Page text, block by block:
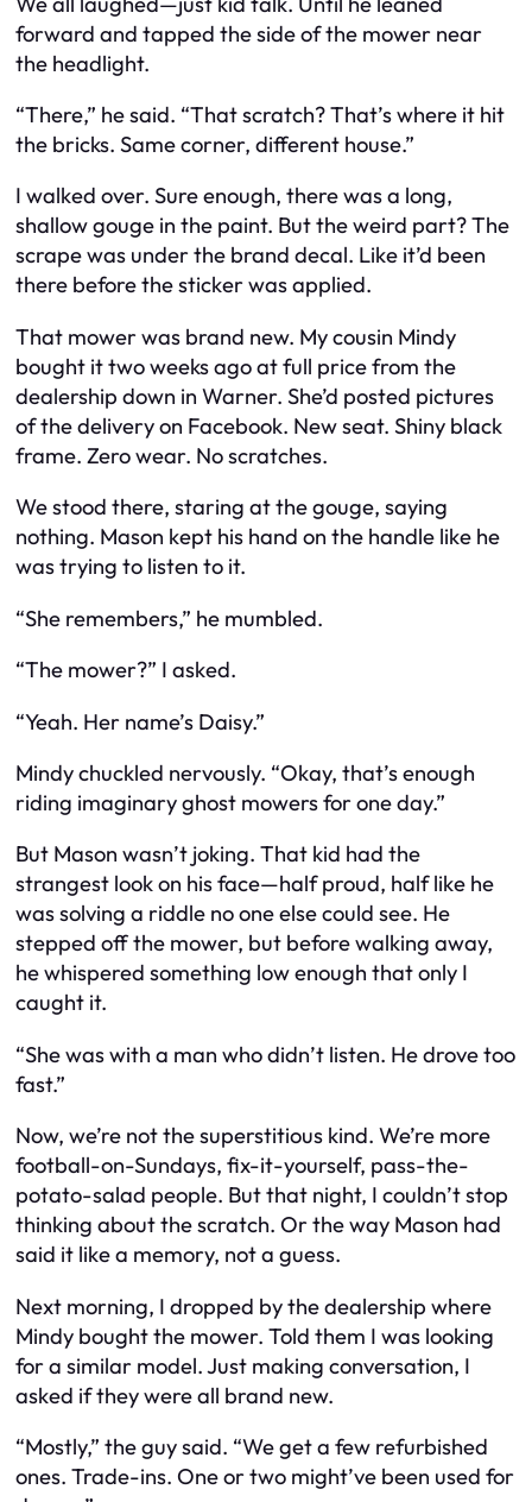
forward and tapped the side of the mower near
the headlight.
“There,” he said. “That scratch? That’s where it hit
the bricks. Same corner, different house.”
I walked over. Sure enough, there was a long,
shallow gouge in the paint. But the weird part? The
scrape was under the brand decal. Like it’d been
there before the sticker was applied.
That mower was brand new. My cousin Mindy
bought it two weeks ago at full price from the
dealership down in Warner. She’d posted pictures
of the delivery on Facebook. New seat. Shiny black
frame. Zero wear. No scratches.
We stood there, staring at the gouge, saying
nothing. Mason kept his hand on the handle like he
was trying to listen to it.
“She remembers,” he mumbled.
“The mower?” I asked.
“Yeah. Her name’s Daisy.”
Mindy chuckled nervously. “Okay, that’s enough
riding imaginary ghost mowers for one day.”
But Mason wasn’t joking. That kid had the
strangest look on his face—half proud, half like he
was solving a riddle no one else could see. He
stepped off the mower, but before walking away,
he whispered something low enough that only I
caught it.
“She was with a man who didn’t listen. He drove too
fast.”
Now, we’re not the superstitious kind. We’re more
football-on-Sundays, fix-it-yourself, pass-the-
potato-salad people. But that night, I couldn’t stop
thinking about the scratch. Or the way Mason had
said it like a memory, not a guess.
Next morning, I dropped by the dealership where
Mindy bought the mower. Told them I was looking
for a similar model. Just making conversation, I
asked if they were all brand new.
“Mostly,” the guy said. “We get a few refurbished
ones. Trade-ins. One or two might’ve been used for